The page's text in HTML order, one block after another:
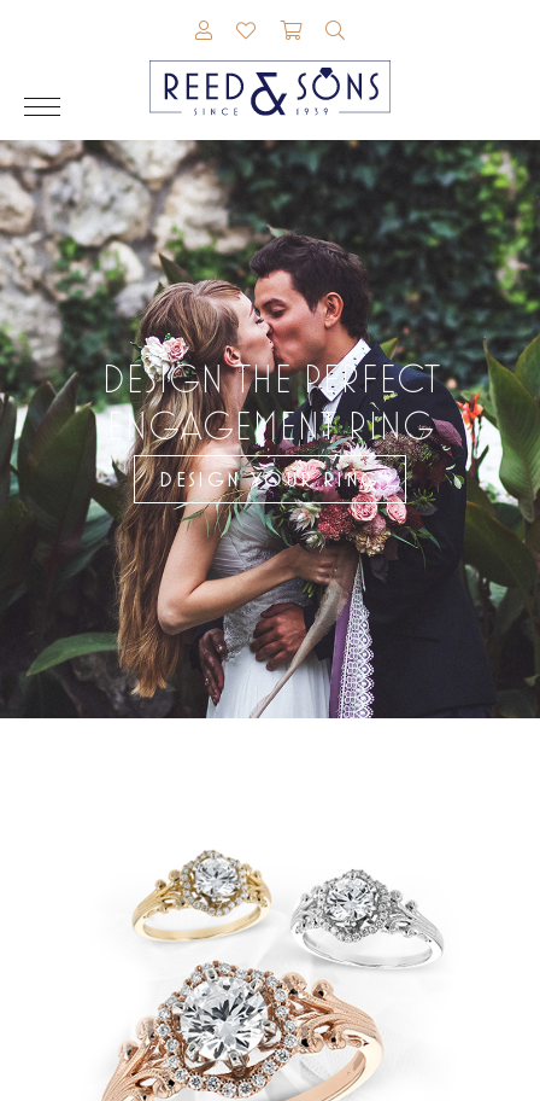
TOGGLE MY ACCOUNT MENU
TOGGLE MY WISHLIST
TOGGLE SHOPPING
DESIGN THE PERFECT
ENGAGEMENT RING
DESIGN YOUR RING